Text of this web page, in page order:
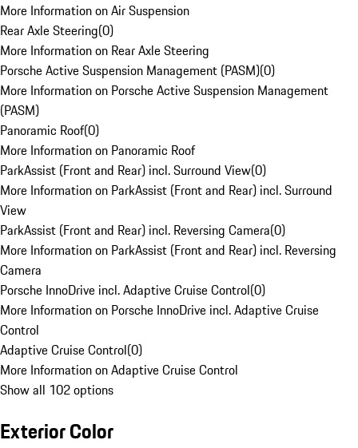
More Information on Air Suspension
Rear Axle Steering(0)
More Information on Rear Axle Steering
Porsche Active Suspension Management (PASM)(0)
More Information on Porsche Active Suspension Management
(PASM)
Panoramic Roof(0)
More Information on Panoramic Roof
ParkAssist (Front and Rear) incl. Surround View(0)
More Information on ParkAssist (Front and Rear) incl. Surround
View
ParkAssist (Front and Rear) incl. Reversing Camera(0)
More Information on ParkAssist (Front and Rear) incl. Reversing
Camera
Porsche InnoDrive incl. Adaptive Cruise Control(0)
More Information on Porsche InnoDrive incl. Adaptive Cruise
Control
Adaptive Cruise Control(0)
More Information on Adaptive Cruise Control
Show all 102 options
Exterior Color